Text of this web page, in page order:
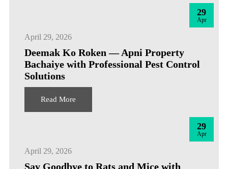
29
Apr
April 29, 2026
Deemak Ko Roken — Apni Property
Bachaiye with Professional Pest Control
Solutions
Read More
29
Apr
April 29, 2026
Say Goodbye to Rats and Mice with